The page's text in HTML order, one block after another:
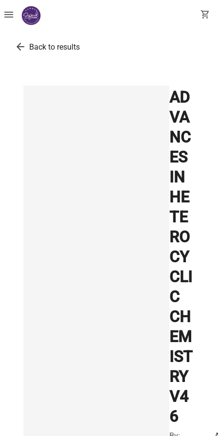
menu shopping_cart
arrow_back Back to results
AD
VA
NC
ES
IN
HE
TE
RO
CY
CLI
C
CH
EM
IST
RY
V4
6